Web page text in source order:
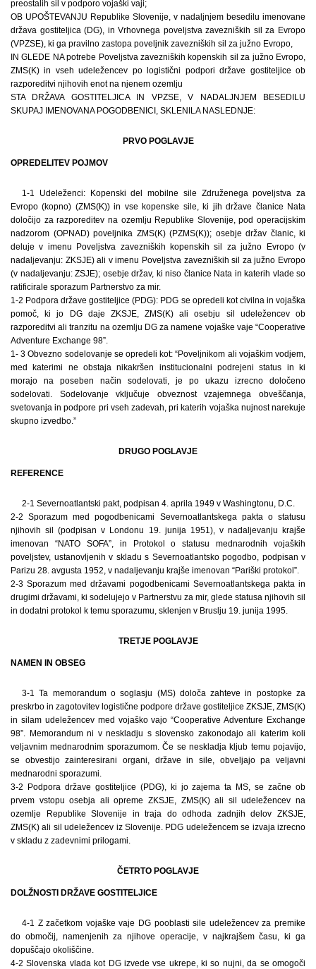
preostalih sil v podporo vojaški vaji;
OB UPOŠTEVANJU Republike Slovenije, v nadaljnjem besedilu imenovane
država gostiteljica (DG), in Vrhovnega poveljstva zavezniških sil za Evropo
(VPZSE), ki ga pravilno zastopa poveljnik zavezniških sil za južno Evropo,
IN GLEDE NA potrebe Poveljstva zavezniških kopenskih sil za južno Evropo,
ZMS(K) in vseh udeležencev po logistični podpori države gostiteljice ob
razporeditvi njihovih enot na njenem ozemlju
STA DRŽAVA GOSTITELJICA IN VPZSE, V NADALJNJEM BESEDILU
SKUPAJ IMENOVANA POGODBENICI, SKLENILA NASLEDNJE:
PRVO POGLAVJE
OPREDELITEV POJMOV
1-1 Udeleženci: Kopenski del mobilne sile Združenega poveljstva za
Evropo (kopno) (ZMS(K)) in vse kopenske sile, ki jih države članice Nata
določijo za razporeditev na ozemlju Republike Slovenije, pod operacijskim
nadzorom (OPNAD) poveljnika ZMS(K) (PZMS(K)); osebje držav članic, ki
deluje v imenu Poveljstva zavezniških kopenskih sil za južno Evropo (v
nadaljevanju: ZKSJE) ali v imenu Poveljstva zavezniških sil za južno Evropo
(v nadaljevanju: ZSJE); osebje držav, ki niso članice Nata in katerih vlade so
ratificirale sporazum Partnerstvo za mir.
1-2 Podpora države gostiteljice (PDG): PDG se opredeli kot civilna in vojaška
pomoč, ki jo DG daje ZKSJE, ZMS(K) ali osebju sil udeležencev ob
razporeditvi ali tranzitu na ozemlju DG za namene vojaške vaje “Cooperative
Adventure Exchange 98”.
1- 3 Obvezno sodelovanje se opredeli kot: “Poveljnikom ali vojaškim vodjem,
med katerimi ne obstaja nikakršen institucionalni podrejeni status in ki
morajo na poseben način sodelovati, je po ukazu izrecno določeno
sodelovati. Sodelovanje vključuje obveznost vzajemnega obveščanja,
svetovanja in podpore pri vseh zadevah, pri katerih vojaška nujnost narekuje
skupno izvedbo.”
DRUGO POGLAVJE
REFERENCE
2-1 Severnoatlantski pakt, podpisan 4. aprila 1949 v Washingtonu, D.C.
2-2 Sporazum med pogodbenicami Severnoatlantskega pakta o statusu
njihovih sil (podpisan v Londonu 19. junija 1951), v nadaljevanju krajše
imenovan “NATO SOFA”, in Protokol o statusu mednarodnih vojaških
poveljstev, ustanovljenih v skladu s Severnoatlantsko pogodbo, podpisan v
Parizu 28. avgusta 1952, v nadaljevanju krajše imenovan “Pariški protokol”.
2-3 Sporazum med državami pogodbenicami Severnoatlantskega pakta in
drugimi državami, ki sodelujejo v Partnerstvu za mir, glede statusa njihovih sil
in dodatni protokol k temu sporazumu, sklenjen v Bruslju 19. junija 1995.
TRETJE POGLAVJE
NAMEN IN OBSEG
3-1 Ta memorandum o soglasju (MS) določa zahteve in postopke za
preskrbo in zagotovitev logistične podpore države gostiteljice ZKSJE, ZMS(K)
in silam udeležencev med vojaško vajo “Cooperative Adventure Exchange
98”. Memorandum ni v neskladju s slovensko zakonodajo ali katerim koli
veljavnim mednarodnim sporazumom. Če se neskladja kljub temu pojavijo,
se obvestijo zainteresirani organi, države in sile, obveljajo pa veljavni
mednarodni sporazumi.
3-2 Podpora države gostiteljice (PDG), ki jo zajema ta MS, se začne ob
prvem vstopu osebja ali opreme ZKSJE, ZMS(K) ali sil udeležencev na
ozemlje Republike Slovenije in traja do odhoda zadnjih delov ZKSJE,
ZMS(K) ali sil udeležencev iz Slovenije. PDG udeležencem se izvaja izrecno
v skladu z zadevnimi prilogami.
ČETRTO POGLAVJE
DOLŽNOSTI DRŽAVE GOSTITELJICE
4-1 Z začetkom vojaške vaje DG pooblasti sile udeležencev za premike
do območij, namenjenih za njihove operacije, v najkrajšem času, ki ga
dopuščajo okoliščine.
4-2 Slovenska vlada kot DG izvede vse ukrepe, ki so nujni, da se omogoči